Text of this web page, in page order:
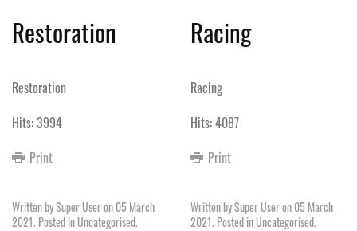
Restoration
Restoration
Hits: 3994
Print
Racing
Racing
Hits: 4087
Print
Written by Super User on05 March
2021. Posted inUncategorised.
Written by Super User on05 March
2021. Posted inUncategorised.